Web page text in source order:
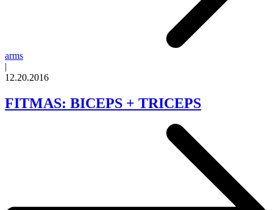
arms
|
12.20.2016
FITMAS: BICEPS + TRICEPS